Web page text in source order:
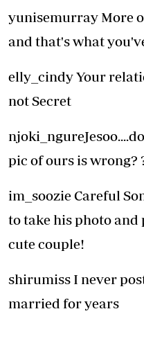
yunisemurray More
and that's what
elly_cindy Your
not Secret
pic of ours is wrong?
im_soozie Careful
to take his photo and
cute couple!
shirumiss I never
married for years